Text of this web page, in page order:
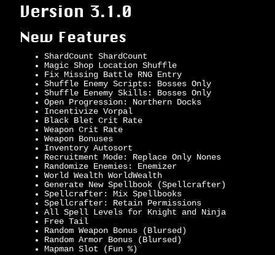
Version 3.1.0
New Features
ShardCount ShardCount
Magic Shop Location Shuffle
Fix Missing Battle RNG Entry
Shuffle Enemy Scripts: Bosses Only
Shuffle Eenemy Skills: Bosses Only
Open Progression: Northern Docks
Incentivize Vorpal
Black Blet Crit Rate
Weapon Crit Rate
Weapon Bonuses
Inventory Autosort
Recruitment Mode: Replace Only Nones
Randomize Enemies: Enemizer
World Wealth WorldWealth
Generate New Spellbook (Spellcrafter)
Spellcrafter: Mix Spellbooks
Spellcrafter: Retain Permissions
All Spell Levels for Knight and Ninja
Free Tail
Random Weapon Bonus (Blursed)
Random Armor Bonus (Blursed)
Mapman Slot (Fun %)